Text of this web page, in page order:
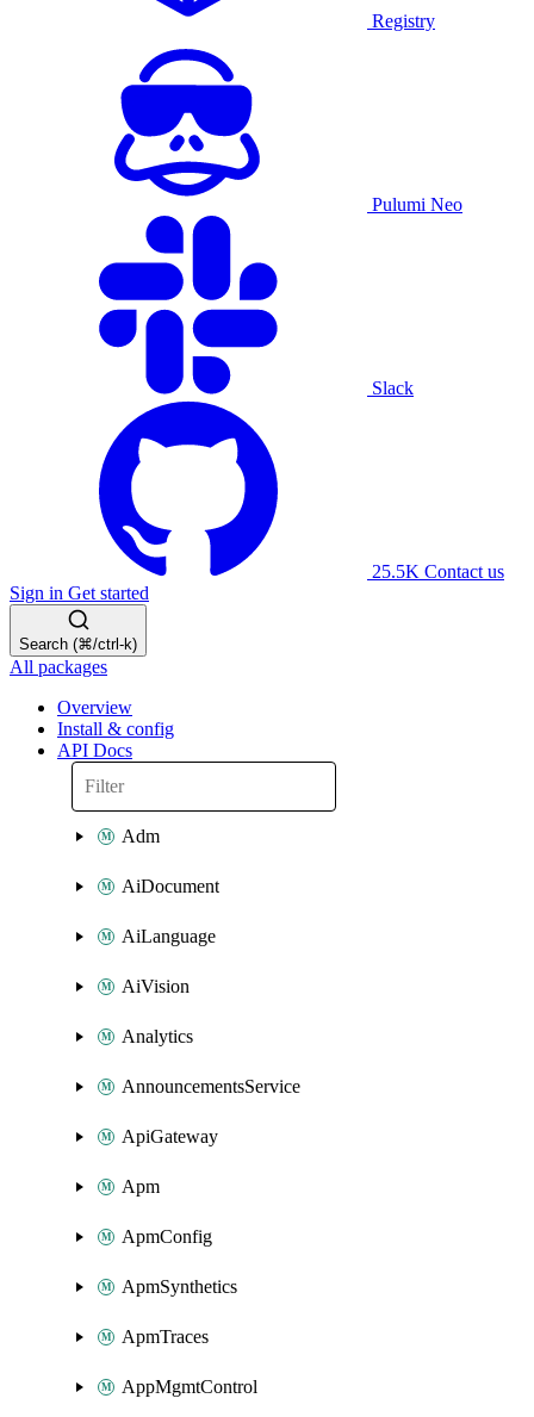
Registry
Pulumi Neo
Slack
25.5K Contact us
Sign in Get started
Search (⌘/ctrl-k)
All packages
Overview
Install & config
API Docs
Adm
AiDocument
AiLanguage
AiVision
Analytics
AnnouncementsService
ApiGateway
Apm
ApmConfig
ApmSynthetics
ApmTraces
AppMgmtControl